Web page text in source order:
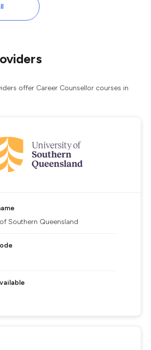
offer Career Counsellor courses in
Southern Queensland